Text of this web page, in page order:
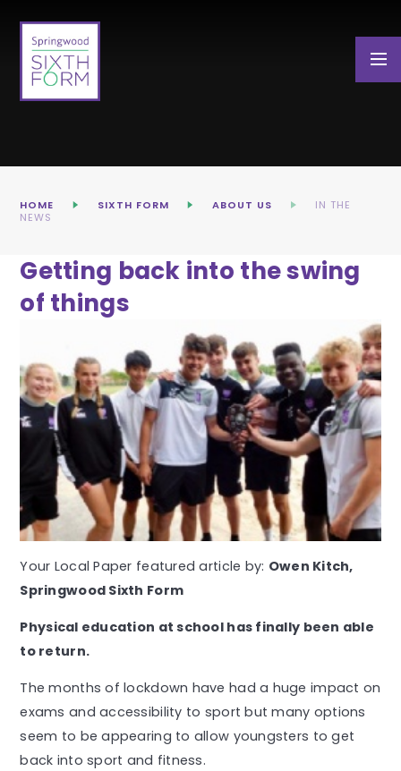
HOME SIXTH FORM ABOUT US
IN THE
NEWS
Getting back into the swing
of things
Your Local Paper featured article by: Owen Kitch,
Springwood Sixth Form
Physical education at school has finally been able
to return.
The months of lockdown have had a huge impact on
exams and accessibility to sport but many options
seem to be appearing to allow youngsters to get
back into sport and fitness.